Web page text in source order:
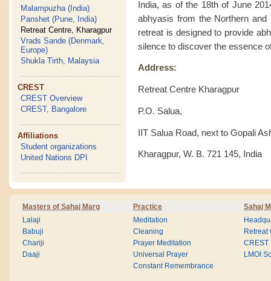
Malampuzha (India)
Panshet (Pune, India)
Retreat Centre, Kharagpur
Vrads Sande (Denmark,
Europe)
Shukla Tirth, Malaysia
CREST
CREST Overview
CREST, Bangalore
Affiliations
Student organizations
United Nations DPI
India, as of the 18th of June
abhyasis from the Northern
retreat is designed to provide
silence to discover the essence
Address:
Retreat Centre Kharagpur
P.O. Salua,
IIT Salua Road, next to Gopali
Kharagpur, W. B. 721 145, India
Masters of Sahaj Marg Practice Sahaj
Lalaji
Babuji
Chariji
Daaji
Meditation
Cleaning
Prayer Meditation
Universal Prayer
Constant Remembrance
Retreat
CREST
LMOI